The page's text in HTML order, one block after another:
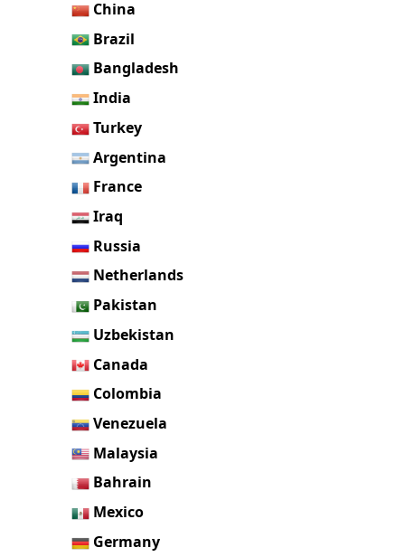
China
Brazil
Bangladesh
India
Turkey
Argentina
France
Iraq
Russia
Netherlands
Pakistan
Uzbekistan
Canada
Colombia
Venezuela
Malaysia
Bahrain
Mexico
Germany